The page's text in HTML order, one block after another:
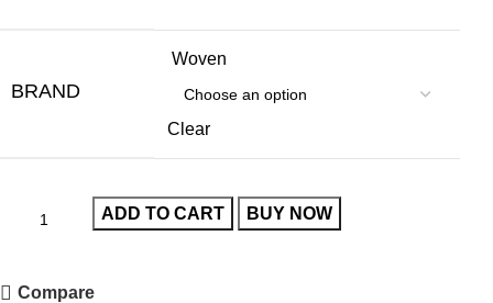
BRAND
Woven
Clear
ADD TO CART BUY NOW
Compare